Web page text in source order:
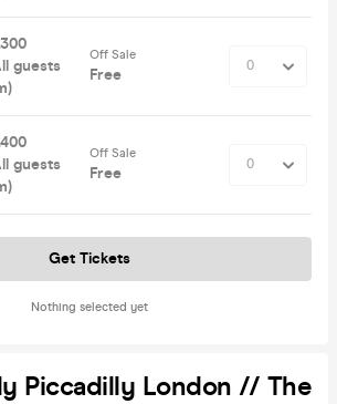
guests
Off Sale
Free
guests
Off Sale
Free
Nothing selected yet
Get Tickets
Piccadilly London // The